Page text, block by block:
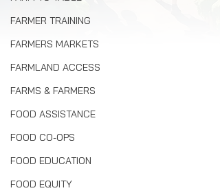
FARMER TRAINING
FARMERS MARKETS
FARMLAND ACCESS
FARMS & FARMERS
FOOD ASSISTANCE
FOOD CO-OPS
FOOD EDUCATION
FOOD EQUITY